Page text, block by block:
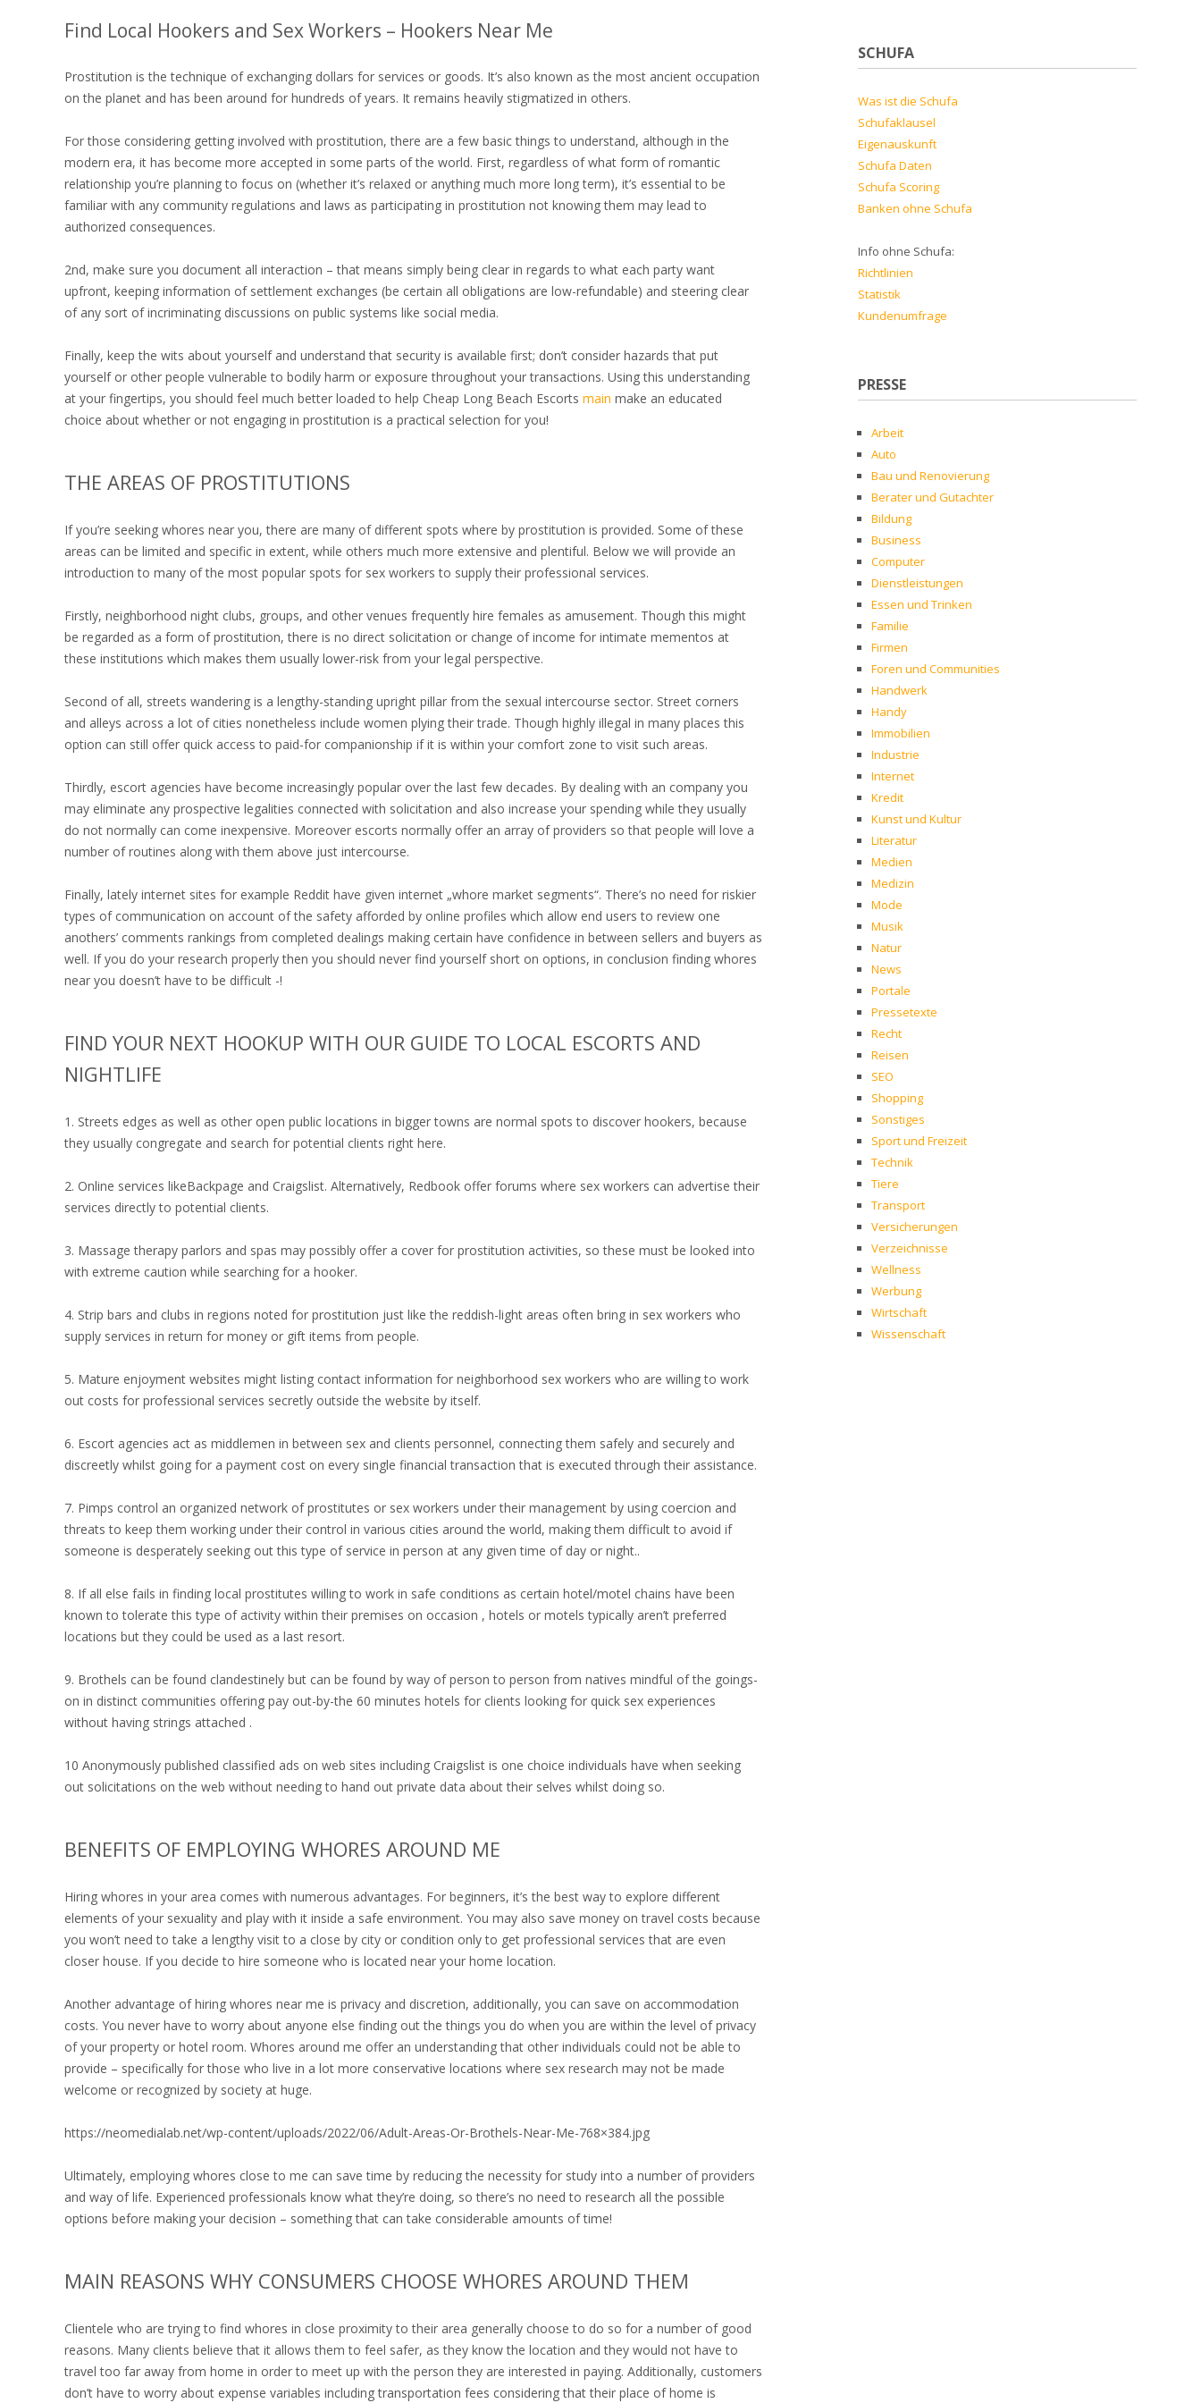
Find Local Hookers and Sex Workers – Hookers Near Me
Prostitution is the technique of exchanging dollars for services or goods. It’s also known as the most ancient occupation
on the planet and has been around for hundreds of years. It remains heavily stigmatized in others.
For those considering getting involved with prostitution, there are a few basic things to understand, although in the
modern era, it has become more accepted in some parts of the world. First, regardless of what form of romantic
relationship you’re planning to focus on (whether it’s relaxed or anything much more long term), it’s essential to be
familiar with any community regulations and laws as participating in prostitution not knowing them may lead to
authorized consequences.
2nd, make sure you document all interaction – that means simply being clear in regards to what each party want
upfront, keeping information of settlement exchanges (be certain all obligations are low-refundable) and steering clear
of any sort of incriminating discussions on public systems like social media.
Finally, keep the wits about yourself and understand that security is available first; don’t consider hazards that put
yourself or other people vulnerable to bodily harm or exposure throughout your transactions. Using this understanding
at your fingertips, you should feel much better loaded to help Cheap Long Beach Escorts main make an educated
choice about whether or not engaging in prostitution is a practical selection for you!
THE AREAS OF PROSTITUTIONS
If you’re seeking whores near you, there are many of different spots where by prostitution is provided. Some of these
areas can be limited and specific in extent, while others much more extensive and plentiful. Below we will provide an
introduction to many of the most popular spots for sex workers to supply their professional services.
Firstly, neighborhood night clubs, groups, and other venues frequently hire females as amusement. Though this might
be regarded as a form of prostitution, there is no direct solicitation or change of income for intimate mementos at
these institutions which makes them usually lower-risk from your legal perspective.
Second of all, streets wandering is a lengthy-standing upright pillar from the sexual intercourse sector. Street corners
and alleys across a lot of cities nonetheless include women plying their trade. Though highly illegal in many places this
option can still offer quick access to paid-for companionship if it is within your comfort zone to visit such areas.
Thirdly, escort agencies have become increasingly popular over the last few decades. By dealing with an company you
may eliminate any prospective legalities connected with solicitation and also increase your spending while they usually
do not normally can come inexpensive. Moreover escorts normally offer an array of providers so that people will love a
number of routines along with them above just intercourse.
Finally, lately internet sites for example Reddit have given internet „whore market segments“. There’s no need for riskier
types of communication on account of the safety afforded by online profiles which allow end users to review one
anothers’ comments rankings from completed dealings making certain have confidence in between sellers and buyers as
well. If you do your research properly then you should never find yourself short on options, in conclusion finding whores
near you doesn’t have to be difficult -!
FIND YOUR NEXT HOOKUP WITH OUR GUIDE TO LOCAL ESCORTS AND
NIGHTLIFE
1. Streets edges as well as other open public locations in bigger towns are normal spots to discover hookers, because
they usually congregate and search for potential clients right here.
2. Online services likeBackpage and Craigslist. Alternatively, Redbook offer forums where sex workers can advertise their
services directly to potential clients.
3. Massage therapy parlors and spas may possibly offer a cover for prostitution activities, so these must be looked into
with extreme caution while searching for a hooker.
4. Strip bars and clubs in regions noted for prostitution just like the reddish-light areas often bring in sex workers who
supply services in return for money or gift items from people.
5. Mature enjoyment websites might listing contact information for neighborhood sex workers who are willing to work
out costs for professional services secretly outside the website by itself.
6. Escort agencies act as middlemen in between sex and clients personnel, connecting them safely and securely and
discreetly whilst going for a payment cost on every single financial transaction that is executed through their assistance.
7. Pimps control an organized network of prostitutes or sex workers under their management by using coercion and
threats to keep them working under their control in various cities around the world, making them difficult to avoid if
someone is desperately seeking out this type of service in person at any given time of day or night..
8. If all else fails in finding local prostitutes willing to work in safe conditions as certain hotel/motel chains have been
known to tolerate this type of activity within their premises on occasion , hotels or motels typically aren’t preferred
locations but they could be used as a last resort.
9. Brothels can be found clandestinely but can be found by way of person to person from natives mindful of the goings-
on in distinct communities offering pay out-by-the 60 minutes hotels for clients looking for quick sex experiences
without having strings attached .
10 Anonymously published classified ads on web sites including Craigslist is one choice individuals have when seeking
out solicitations on the web without needing to hand out private data about their selves whilst doing so.
BENEFITS OF EMPLOYING WHORES AROUND ME
Hiring whores in your area comes with numerous advantages. For beginners, it’s the best way to explore different
elements of your sexuality and play with it inside a safe environment. You may also save money on travel costs because
you won’t need to take a lengthy visit to a close by city or condition only to get professional services that are even
closer house. If you decide to hire someone who is located near your home location.
Another advantage of hiring whores near me is privacy and discretion, additionally, you can save on accommodation
costs. You never have to worry about anyone else finding out the things you do when you are within the level of privacy
of your property or hotel room. Whores around me offer an understanding that other individuals could not be able to
provide – specifically for those who live in a lot more conservative locations where sex research may not be made
welcome or recognized by society at huge.
https://neomedialab.net/wp-content/uploads/2022/06/Adult-Areas-Or-Brothels-Near-Me-768×384.jpg
Ultimately, employing whores close to me can save time by reducing the necessity for study into a number of providers
and way of life. Experienced professionals know what they’re doing, so there’s no need to research all the possible
options before making your decision – something that can take considerable amounts of time!
MAIN REASONS WHY CONSUMERS CHOOSE WHORES AROUND THEM
Clientele who are trying to find whores in close proximity to their area generally choose to do so for a number of good
reasons. Many clients believe that it allows them to feel safer, as they know the location and they would not have to
travel too far away from home in order to meet up with the person they are interested in paying. Additionally, customers
don’t have to worry about expense variables including transportation fees considering that their place of home is
SCHUFA
Was ist die Schufa
Schufaklausel
Eigenauskunft
Schufa Daten
Schufa Scoring
Banken ohne Schufa
Info ohne Schufa:
Richtlinien
Statistik
Kundenumfrage
PRESSE
Arbeit
Auto
Bau und Renovierung
Berater und Gutachter
Bildung
Business
Computer
Dienstleistungen
Essen und Trinken
Familie
Firmen
Foren und Communities
Handwerk
Handy
Immobilien
Industrie
Internet
Kredit
Kunst und Kultur
Literatur
Medien
Medizin
Mode
Musik
Natur
News
Portale
Pressetexte
Recht
Reisen
SEO
Shopping
Sonstiges
Sport und Freizeit
Technik
Tiere
Transport
Versicherungen
Verzeichnisse
Wellness
Werbung
Wirtschaft
Wissenschaft